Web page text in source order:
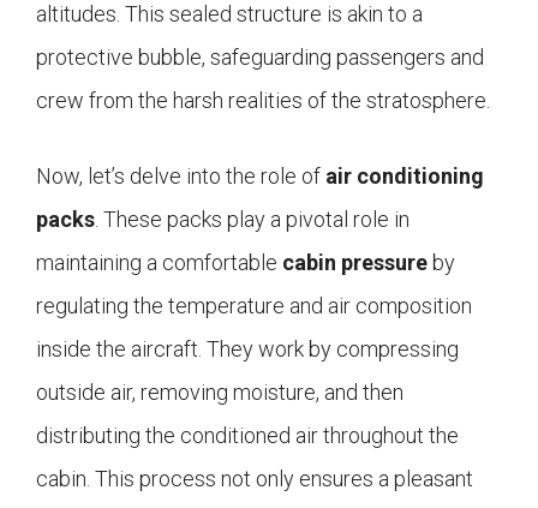
altitudes. This sealed structure is akin to a
protective bubble, safeguarding passengers and
crew from the harsh realities of the stratosphere.
Now, let’s delve into the role of air conditioning
packs . These packs play a pivotal role in
maintaining a comfortable cabin pressure by
regulating the temperature and air composition
inside the aircraft. They work by compressing
outside air, removing moisture, and then
distributing the conditioned air throughout the
cabin. This process not only ensures a pleasant